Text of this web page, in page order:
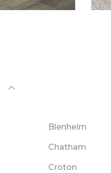
Blenheim
Chatham
Croton